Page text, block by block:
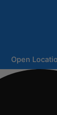
Open